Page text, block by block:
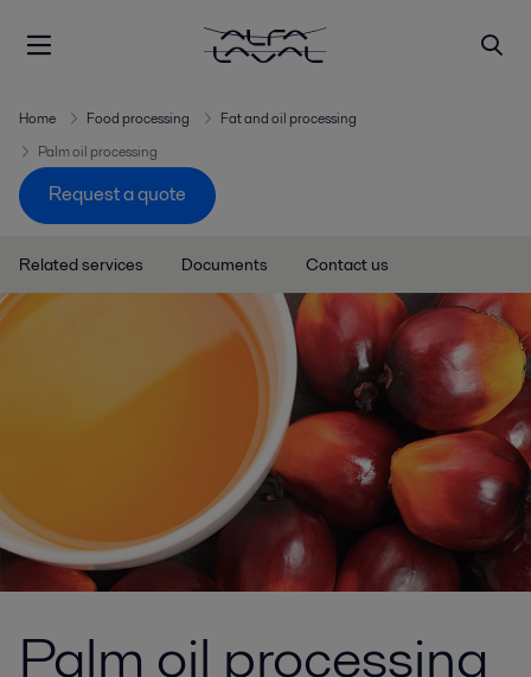
Home Food processing
Fat and oil processing
Palm oil processing
Request a quote
Related services Documents Contact us
Palm oil processing